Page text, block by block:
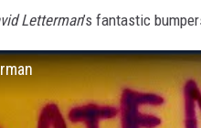
Letterman’s fantastic